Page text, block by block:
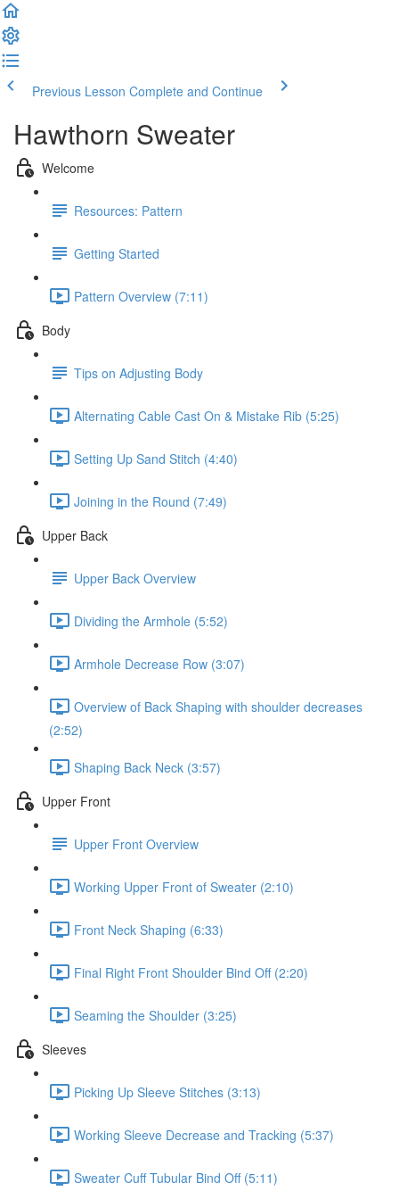
Previous Lesson Complete and Continue
Hawthorn Sweater
Welcome
Resources: Pattern
Getting Started
Pattern Overview (7:11)
Body
Tips on Adjusting Body
Alternating Cable Cast On & Mistake Rib (5:25)
Setting Up Sand Stitch (4:40)
Joining in the Round (7:49)
Upper Back
Upper Back Overview
Dividing the Armhole (5:52)
Armhole Decrease Row (3:07)
Overview of Back Shaping with shoulder decreases
(2:52)
Shaping Back Neck (3:57)
Upper Front
Upper Front Overview
Working Upper Front of Sweater (2:10)
Front Neck Shaping (6:33)
Final Right Front Shoulder Bind Off (2:20)
Seaming the Shoulder (3:25)
Sleeves
Picking Up Sleeve Stitches (3:13)
Working Sleeve Decrease and Tracking (5:37)
Sweater Cuff Tubular Bind Off (5:11)